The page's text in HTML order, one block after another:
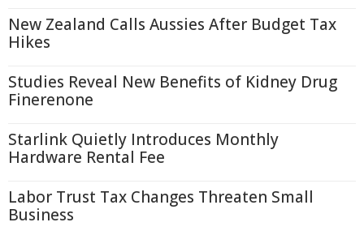
New Zealand Calls Aussies After Budget Tax
Hikes
Studies Reveal New Benefits of Kidney Drug
Finerenone
Starlink Quietly Introduces Monthly
Hardware Rental Fee
Labor Trust Tax Changes Threaten Small
Business